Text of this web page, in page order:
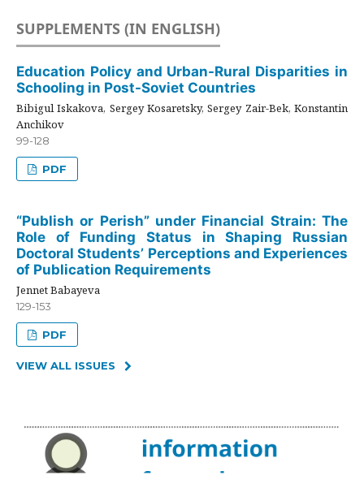
SUPPLEMENTS (IN ENGLISH)
Education Policy and Urban-Rural Disparities in
Schooling in Post-Soviet Countries
Bibigul Iskakova, Sergey Kosaretsky, Sergey Zair-Bek, Konstantin
Anchikov
99-128
PDF
“Publish or Perish” under Financial Strain: The
Role of Funding Status in Shaping Russian
Doctoral Students’ Perceptions and Experiences
of Publication Requirements
Jennet Babayeva
129-153
PDF
VIEW ALL ISSUES